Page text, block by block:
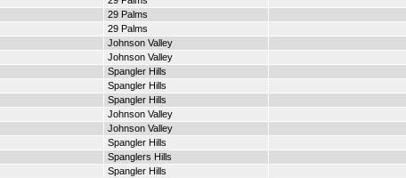
29 Palms
29 Palms
Johnson Valley
Johnson Valley
Spangler Hills
Spangler Hills
Spangler Hills
Johnson Valley
Johnson Valley
Spangler Hills
Spanglers Hills
Spangler Hills